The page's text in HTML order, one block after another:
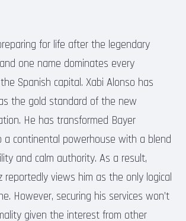
for life after the legendary
one name dominates every
Spanish capital. Xabi Alonso has
the gold standard of the new
He has transformed Bayer
a continental powerhouse with a blend
and calm authority. As a result,
reportedly views him as the only logical
However, securing his services won’t
given the interest from other